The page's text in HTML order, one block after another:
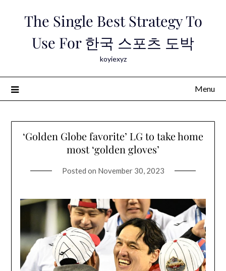
The Single Best Strategy To
Use For 한국 스포츠 도박
koyiexyz
Menu
‘Golden Globe favorite’ LG to take home
most ‘golden gloves’
Posted on November 30, 2023